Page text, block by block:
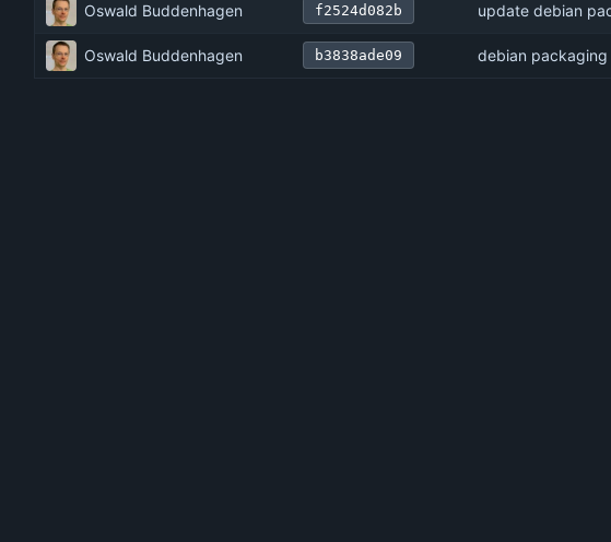
Oswald Buddenhagen f2524d082b update debian
Oswald Buddenhagen b3838ade09 debian